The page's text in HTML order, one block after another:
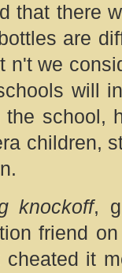
that there
are
n't we
will
school,
children,
knockoff,
friend
it